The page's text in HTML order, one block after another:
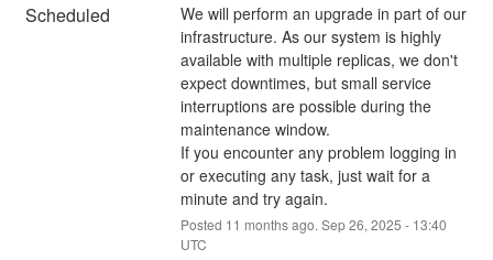
Scheduled
We will perform an upgrade in part of our
infrastructure. As our system is highly
available with multiple replicas, we don't
expect downtimes, but small service
interruptions are possible during the
maintenance window.
If you encounter any problem logging in
or executing any task, just wait for a
minute and try again.
Posted 11 months ago. Sep26, 2025 - 13:40
UTC